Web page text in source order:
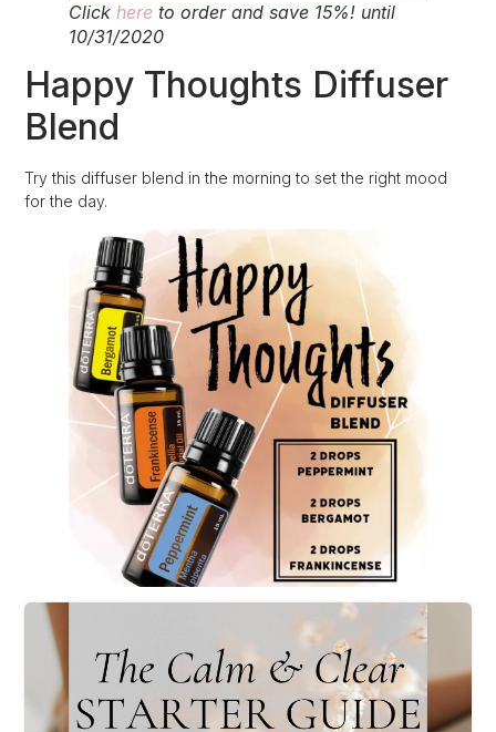
Clickhere to order and save 15%! until
10/31/2020
Happy Thoughts Diffuser
Blend
Try this diffuser blend in the morning to set the right mood
for the day.